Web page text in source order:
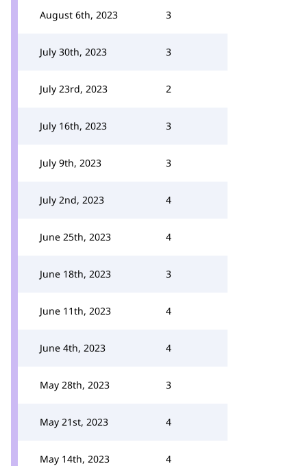
August 6th, 2023 3
July 30th, 2023 3
July 23rd, 2023 2
July 16th, 2023 3
July 9th, 2023 3
July 2nd, 2023 4
June 25th, 2023 4
June 18th, 2023 3
June 11th, 2023 4
June 4th, 2023 4
May 28th, 2023 3
May 21st, 2023 4
May 14th, 2023 4